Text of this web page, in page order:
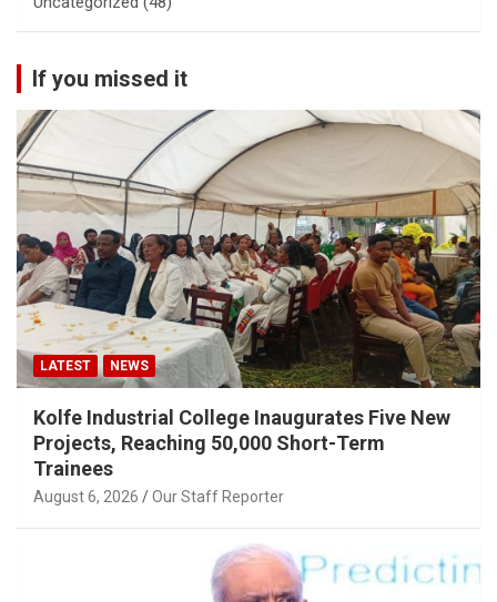
If you missed it
LATEST NEWS
Kolfe Industrial College Inaugurates Five New
Projects, Reaching 50,000 Short-Term
Trainees
August 6, 2026 Our Staff Reporter